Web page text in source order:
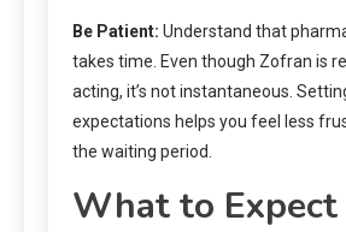
Be Patient: Understand that
takes time. Even though Zofran is
acting, it’s not instantaneous.
expectations helps you feel less
the waiting period.
What to